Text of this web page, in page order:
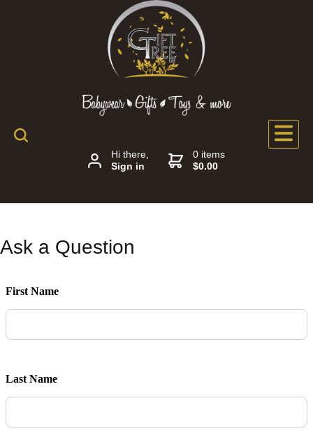
Hi there,
Sign in
0 items
$0.00
Ask a Question
First Name
Last Name